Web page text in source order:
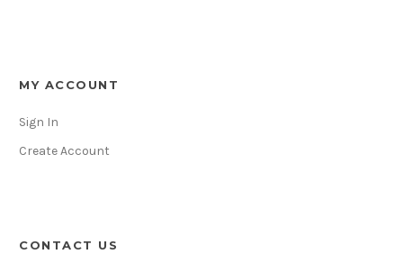
MY ACCOUNT
Sign In
Create Account
CONTACT US